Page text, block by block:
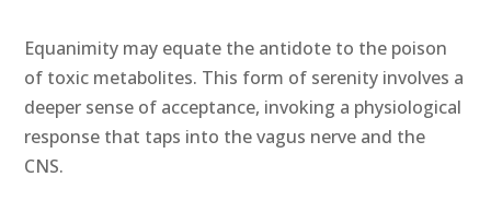
Equanimity may equate the antidote to the poison
of toxic metabolites. This form of serenity involves a
deeper sense of acceptance, invoking a physiological
response that taps into the vagus nerve and the
CNS.